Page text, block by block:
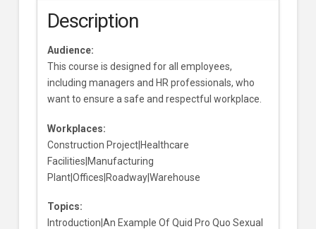
Description
Audience:
This course is designed for all employees,
including managers and HR professionals, who
want to ensure a safe and respectful workplace.
Workplaces:
Construction Project|Healthcare
Facilities|Manufacturing
Plant|Offices|Roadway|Warehouse
Topics:
Introduction|An Example Of Quid Pro Quo Sexual